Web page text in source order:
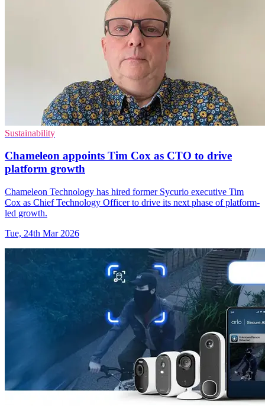
Sustainability
Chameleon appoints Tim Cox as CTO to drive
platform growth
Chameleon Technology has hired former Sycurio executive Tim
Cox as Chief Technology Officer to drive its next phase of platform-
led growth.
Tue, 24th Mar 2026